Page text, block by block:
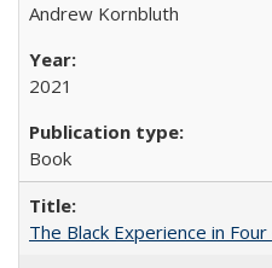
Andrew Kornbluth
2021
Book
The Black Experience in